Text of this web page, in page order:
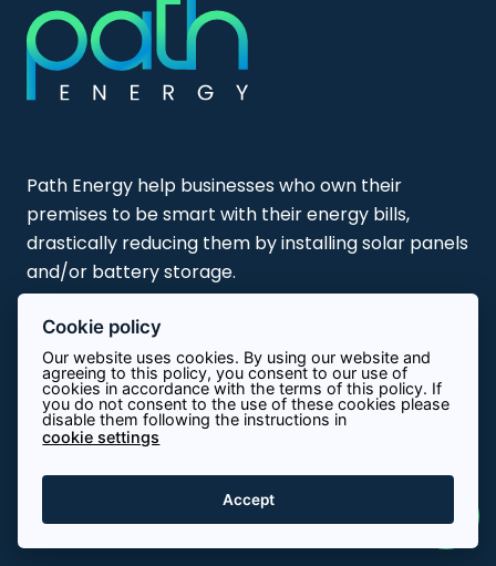
Path Energy help businesses who own their
premises to be smart with their energy bills,
drastically reducing them by installing solar panels
and/or battery storage.
About Path
Cookie policy
Our website uses cookies. By using our website and
agreeing to this policy, you consent to our use of
cookies in accordance with the terms of this policy. If
you do not consent to the use of these cookies please
disable them following the instructions in
cookie settings
Accept